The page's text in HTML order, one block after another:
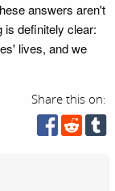
answers aren't
is definitely clear:
lives, and we
Share this on: